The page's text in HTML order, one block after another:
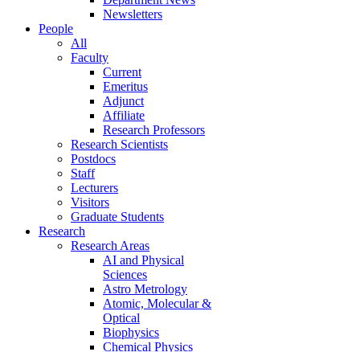
Newsletters
People
All
Faculty
Current
Emeritus
Adjunct
Affiliate
Research Professors
Research Scientists
Postdocs
Staff
Lecturers
Visitors
Graduate Students
Research
Research Areas
AI and Physical
Sciences
Astro Metrology
Atomic, Molecular &
Optical
Biophysics
Chemical Physics